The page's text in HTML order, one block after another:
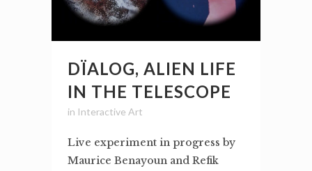
DÏALOG, ALIEN LIFE
IN THE TELESCOPE
in Interactive Art
Live experiment in progress by
Maurice Benayoun and Refik